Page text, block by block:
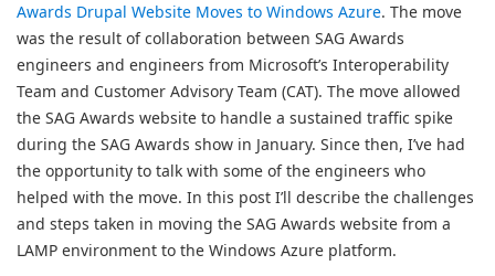
Awards Drupal Website Moves to Windows Azure. The move
was the result of collaboration between SAG Awards
engineers and engineers from Microsoft’s Interoperability
Team and Customer Advisory Team (CAT). The move allowed
the SAG Awards website to handle a sustained traffic spike
during the SAG Awards show in January. Since then, I’ve had
the opportunity to talk with some of the engineers who
helped with the move. In this post I’ll describe the challenges
and steps taken in moving the SAG Awards website from a
LAMP environment to the Windows Azure platform.